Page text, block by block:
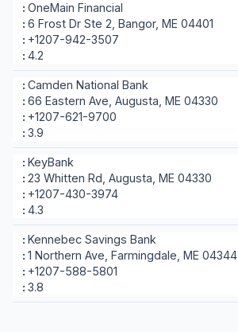
OneMain Financial
6 Frost Dr Ste 2, Bangor, ME 04401
+1207-942-3507
4.2
Camden National Bank
66 Eastern Ave, Augusta, ME 04330
+1207-621-9700
3.9
KeyBank
23 Whitten Rd, Augusta, ME 04330
+1207-430-3974
4.3
Kennebec Savings Bank
1 Northern Ave, Farmingdale, ME 04344
+1207-588-5801
3.8